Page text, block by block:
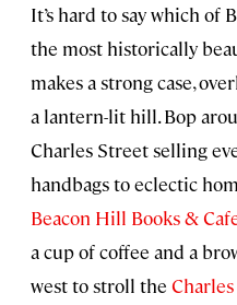
It’s hard to say which of
the most historically
makes a strong case,
a lantern-lit hill. Bop
Charles Street selling
handbags to eclectic
Beacon Hill Books &
a cup of coffee and a
west to stroll the